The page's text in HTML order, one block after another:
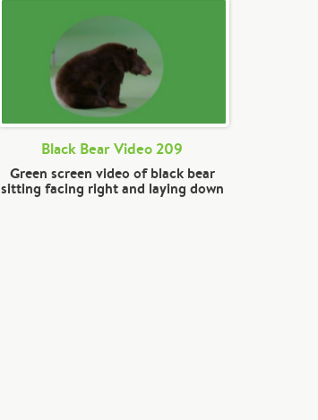
Black Bear Video 209
Green screen video of black bear
sitting facing right and laying down